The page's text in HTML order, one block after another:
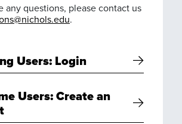
any questions, please contact us
.
Users: Login
Users: Create an